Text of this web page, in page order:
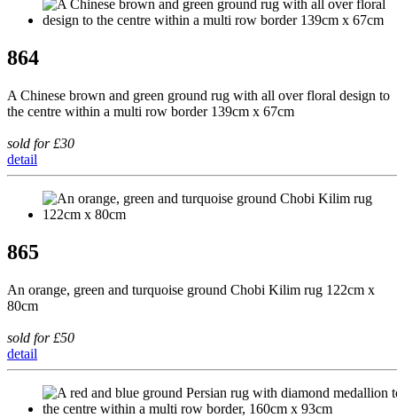
864
A Chinese brown and green ground rug with all over floral design to
the centre within a multi row border 139cm x 67cm
sold for £30
detail
865
An orange, green and turquoise ground Chobi Kilim rug 122cm x
80cm
sold for £50
detail